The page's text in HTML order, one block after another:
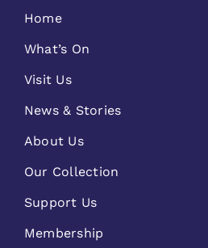
Home
What’s On
Visit Us
News & Stories
About Us
Our Collection
Support Us
Membership